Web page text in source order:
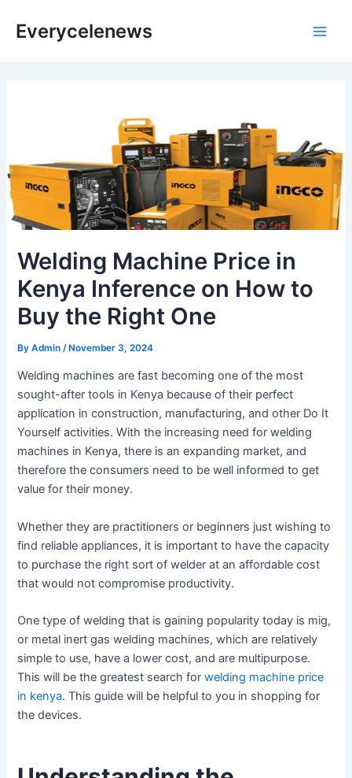
Everycelenews
Welding Machine Price in
Kenya Inference on How to
Buy the Right One
ByAdmin/ November 3, 2024
Welding machines are fast becoming one of the most
sought-after tools in Kenya because of their perfect
application in construction, manufacturing, and other Do It
Yourself activities. With the increasing need for welding
machines in Kenya, there is an expanding market, and
therefore the consumers need to be well informed to get
value for their money.
Whether they are practitioners or beginners just wishing to
find reliable appliances, it is important to have the capacity
to purchase the right sort of welder at an affordable cost
that would not compromise productivity.
One type of welding that is gaining popularity today is mig,
or metal inert gas welding machines, which are relatively
simple to use, have a lower cost, and are multipurpose.
This will be the greatest search forwelding machine price
in kenya. This guide will be helpful to you in shopping for
the devices.